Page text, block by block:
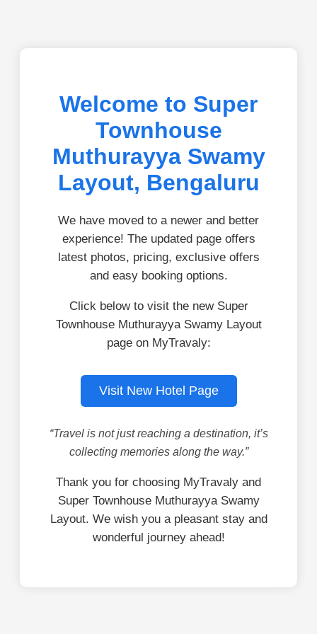
Welcome to Super
Townhouse
Muthurayya Swamy
Layout, Bengaluru
We have moved to a newer and better
experience! The updated page offers
latest photos, pricing, exclusive offers
and easy booking options.
Click below to visit the new Super
Townhouse Muthurayya Swamy Layout
page on MyTravaly:
Visit New Hotel Page
“Travel is not just reaching a destination, it’s
collecting memories along the way.”
Thank you for choosing MyTravaly and
Super Townhouse Muthurayya Swamy
Layout. We wish you a pleasant stay and
wonderful journey ahead!